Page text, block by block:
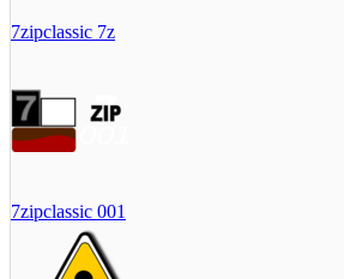
7zipclassic 7z
7zipclassic 001